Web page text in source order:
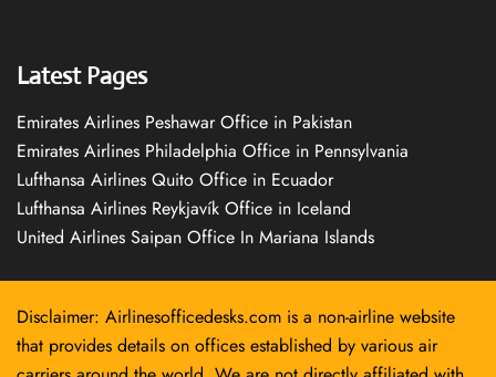
Latest Pages
Emirates Airlines Peshawar Office in Pakistan
Emirates Airlines Philadelphia Office in Pennsylvania
Lufthansa Airlines Quito Office in Ecuador
Lufthansa Airlines Reykjavík Office in Iceland
United Airlines Saipan Office In Mariana Islands
Disclaimer: Airlinesofficedesks.com is a non-airline website
that provides details on offices established by various air